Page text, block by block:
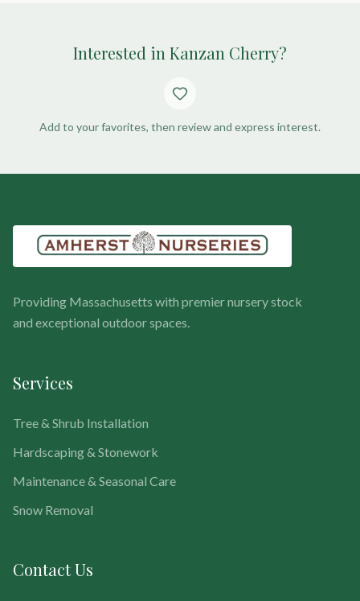
Interested in Kanzan Cherry?
Add to your favorites, then review and express interest.
Providing Massachusetts with premier nursery stock
and exceptional outdoor spaces.
Services
Tree & Shrub Installation
Hardscaping & Stonework
Maintenance & Seasonal Care
Snow Removal
Contact Us